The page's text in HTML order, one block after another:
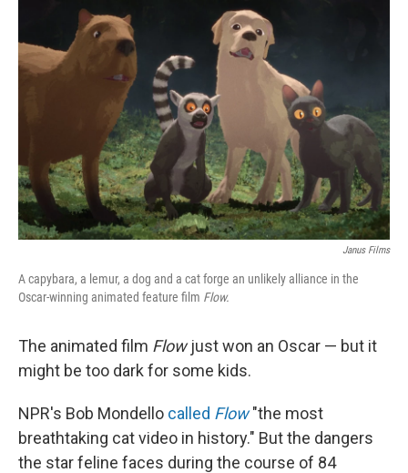
Janus Films
A capybara, a lemur, a dog and a cat forge an unlikely alliance in the
Oscar-winning animated feature film Flow.
The animated film Flowjust won an Oscar — but it
might be too dark for some kids.
NPR's Bob Mondello called Flow "the most
breathtaking cat video in history." But the dangers
the star feline faces during the course of 84